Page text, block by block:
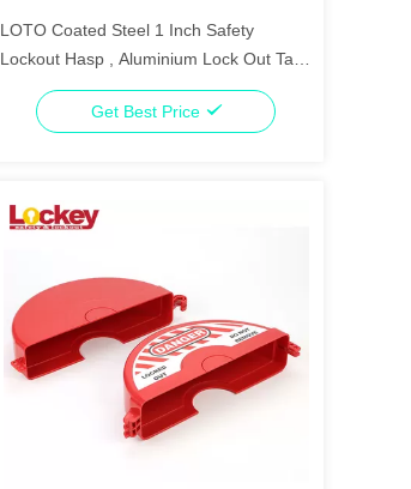
LOTO Coated Steel 1 Inch Safety
Lockout Hasp , Aluminium Lock Out Tag
Out Hasp
Get Best Price